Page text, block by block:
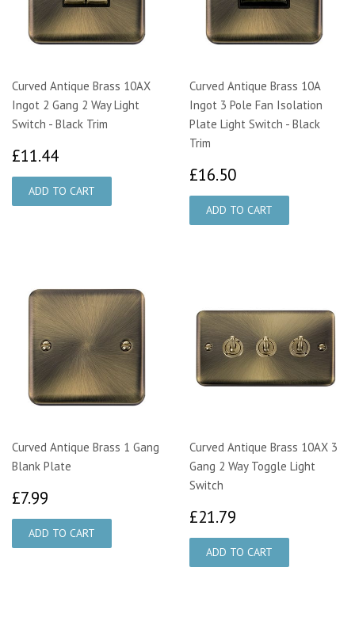
Curved Antique Brass 10AX
Ingot 2 Gang 2 Way Light
Switch - Black Trim
£11.44
Curved Antique Brass 10A
Ingot 3 Pole Fan Isolation
Plate Light Switch - Black
Trim
£16.50
Curved Antique Brass 1 Gang
Blank Plate
£7.99
Curved Antique Brass 10AX 3
Gang 2 Way Toggle Light
Switch
£21.79